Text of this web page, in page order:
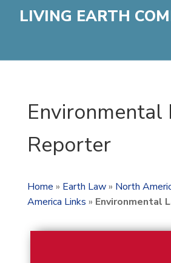
LIVING EARTH
Environmental
Reporter
Home » Earth Law» North
America Links » Environmental